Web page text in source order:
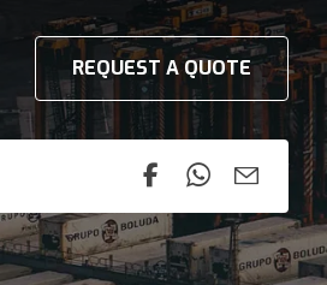
REQUEST A QUOTE